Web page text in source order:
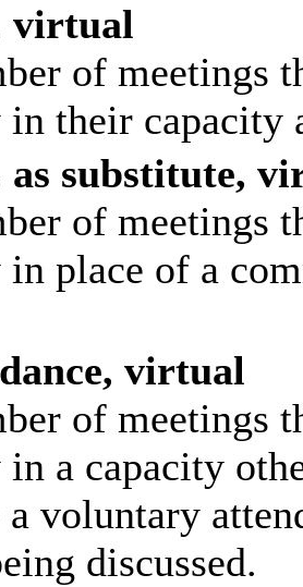
virtual
of meetings
their capacity
as substitute,
of meetings
place of a
virtual
of meetings
a capacity
a voluntary
discussed.